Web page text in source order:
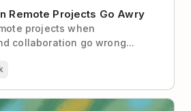
Remote Projects Go Awry
projects when
collaboration go wrong...
Guide to “Managing Up”